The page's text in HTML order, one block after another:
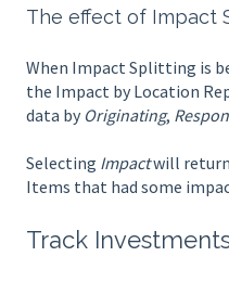
The effect of Impact
When Impact Splitting is
the Impact by Location
data by Originating,
Selecting Impactwill return
Items that had some
Track